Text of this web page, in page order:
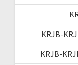
KRJB-
KRJB-